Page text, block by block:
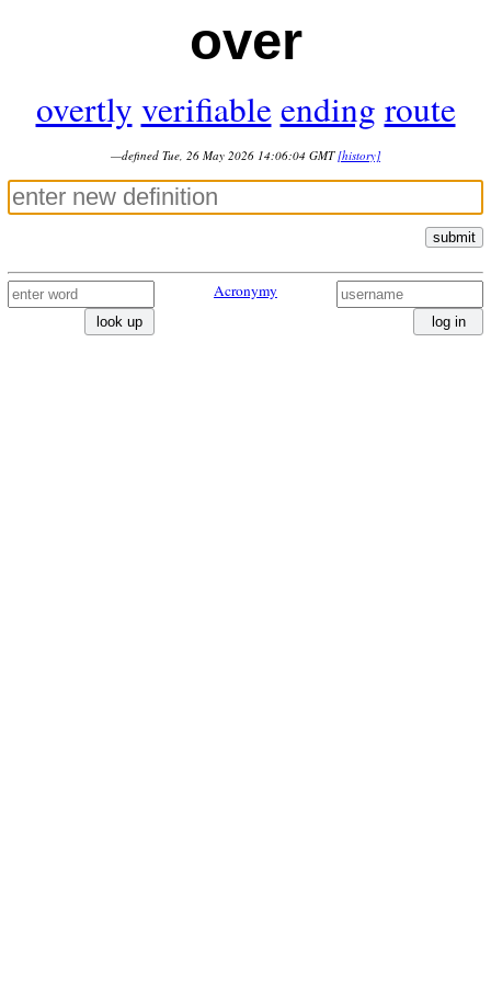
over
overtly verifiable ending route
—defined Tue, 26 May 2026 14:06:04 GMT [history]
submit
look up
Acronymy
log in